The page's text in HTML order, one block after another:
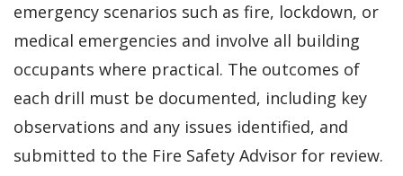
emergency scenarios such as fire, lockdown, or
medical emergencies and involve all building
occupants where practical. The outcomes of
each drill must be documented, including key
observations and any issues identified, and
submitted to the Fire Safety Advisor for review.